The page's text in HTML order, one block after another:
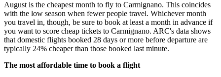
August is the cheapest month to fly to Carmignano. This coincides
with the low season when fewer people travel. Whichever month
you travel in, though, be sure to book at least a month in advance if
you want to score cheap tickets to Carmignano. ARC's data shows
that domestic flights booked 28 days or more before departure are
typically 24% cheaper than those booked last minute.
The most affordable time to book a flight